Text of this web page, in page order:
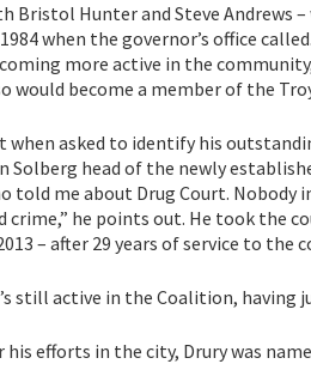
Bristol Hunter and Steve Andrews
when the governor’s office
more active in the
would become a member of the
when asked to identify his
Solberg head of the newly
told me about Drug Court. Nobody
crime,” he points out. He took the
– after 29 years of service to the
still active in the Coalition, having
his efforts in the city, Drury was